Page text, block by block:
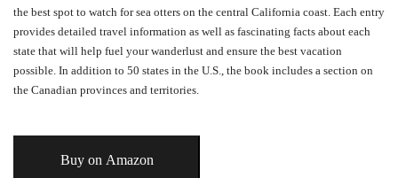
the best spot to watch for sea otters on the central California coast. Each entry
provides detailed travel information as well as fascinating facts about each
state that will help fuel your wanderlust and ensure the best vacation
possible. In addition to 50 states in the U.S., the book includes a section on
the Canadian provinces and territories.
Buy on Amazon